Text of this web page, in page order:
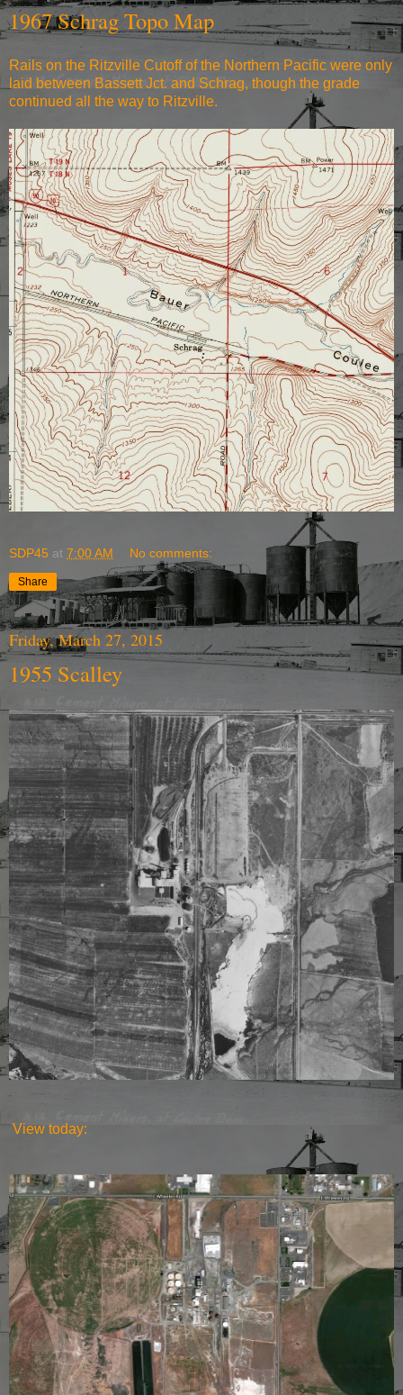
1967 Schrag Topo Map
Rails on the Ritzville Cutoff of the Northern Pacific were only
laid between Bassett Jct. and Schrag, though the grade
continued all the way to Ritzville.
SDP45 at 7:00 AM No comments:
Share
Friday, March 27, 2015
1955 Scalley
View today: